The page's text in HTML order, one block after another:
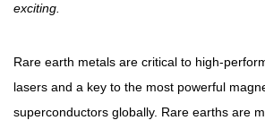
Rare
Earth
Acetate
(Y)
La Metal
exciting.
Rare earth metals are critical to high-
lasers and a key to the most powerful
superconductors globally. Rare earths are